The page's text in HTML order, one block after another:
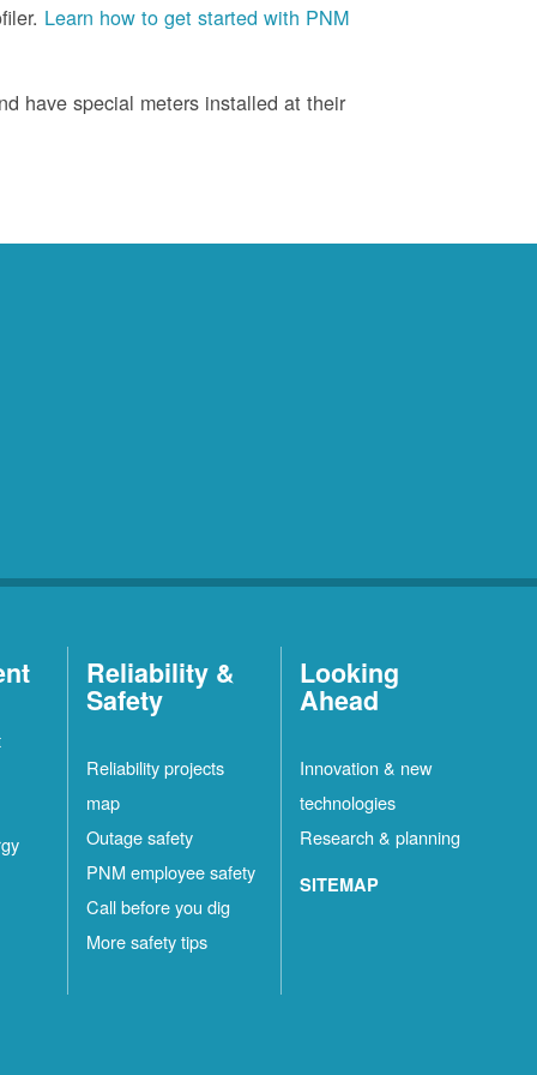
Learn how to get started with PNM
have special meters installed at their
Reliability &
Safety
Reliability projects
map
Outage safety
PNM employee safety
Call before you dig
More safety tips
Looking
Ahead
Innovation & new
technologies
Research & planning
SITEMAP